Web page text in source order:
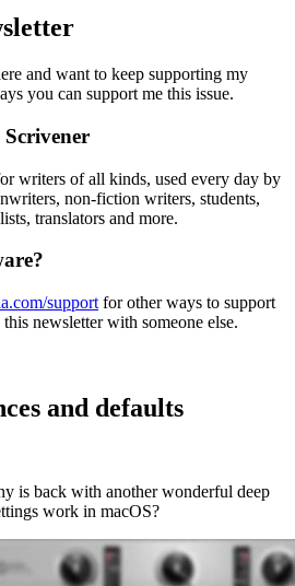
and want to keep supporting my
you can support me this issue.
writers of all kinds, used every day by
non-fiction writers, students,
translators and more.
support for other ways to support
newsletter with someone else.
and defaults
is back with another wonderful deep
work in macOS?